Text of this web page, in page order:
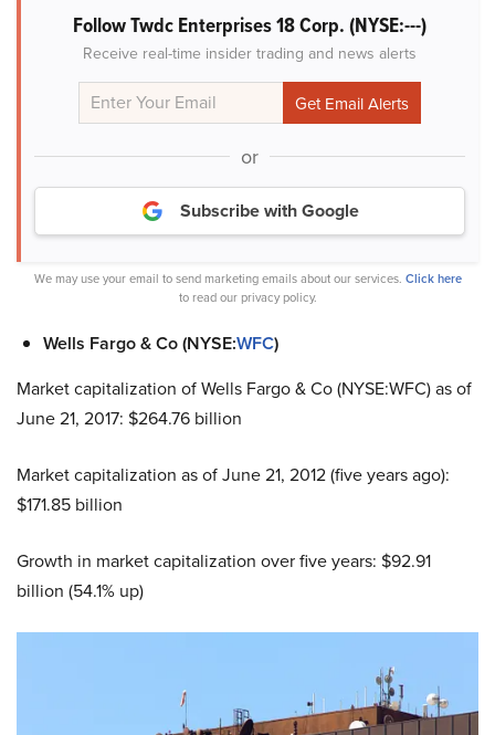
Follow Twdc Enterprises 18 Corp. (NYSE:---)
Receive real-time insider trading and news alerts
or
Subscribe with Google
We may use your email to send marketing emails about our services. Click here
to read our privacy policy.
Wells Fargo & Co (NYSE:WFC)
Market capitalization of Wells Fargo & Co (NYSE:WFC) as of
June 21, 2017: $264.76 billion
Market capitalization as of June 21, 2012 (five years ago):
$171.85 billion
Growth in market capitalization over five years: $92.91
billion (54.1% up)